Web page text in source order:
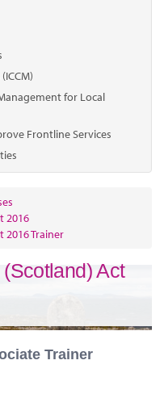
for Local
Frontline Services
2016
2016 Trainer
Act
Trainer